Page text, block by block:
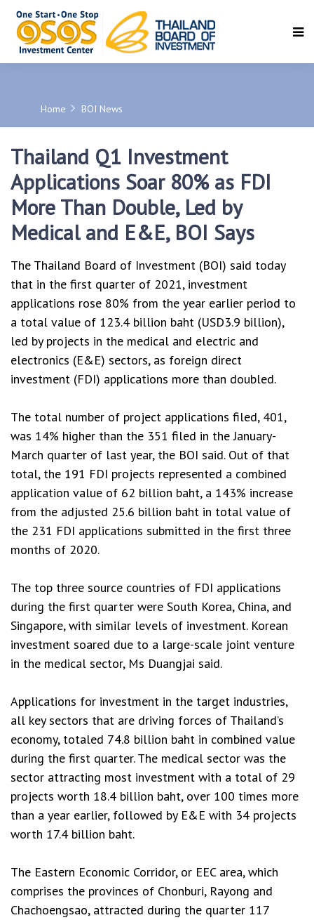
Home BOI News
Thailand Q1 Investment
Applications Soar 80% as FDI
More Than Double, Led by
Medical and E&E, BOI Says
The Thailand Board of Investment (BOI) said today
that in the first quarter of 2021, investment
applications rose 80% from the year earlier period to
a total value of 123.4 billion baht (USD3.9 billion),
led by projects in the medical and electric and
electronics (E&E) sectors, as foreign direct
investment (FDI) applications more than doubled.
The total number of project applications filed, 401,
was 14% higher than the 351 filed in the January-
March quarter of last year, the BOI said. Out of that
total, the 191 FDI projects represented a combined
application value of 62 billion baht, a 143% increase
from the adjusted 25.6 billion baht in total value of
the 231 FDI applications submitted in the first three
months of 2020.
The top three source countries of FDI applications
during the first quarter were South Korea, China, and
Singapore, with similar levels of investment. Korean
investment soared due to a large-scale joint venture
in the medical sector, Ms Duangjai said.
Applications for investment in the target industries,
all key sectors that are driving forces of Thailand’s
economy, totaled 74.8 billion baht in combined value
during the first quarter. The medical sector was the
sector attracting most investment with a total of 29
projects worth 18.4 billion baht, over 100 times more
than a year earlier, followed by E&E with 34 projects
worth 17.4 billion baht.
The Eastern Economic Corridor, or EEC area, which
comprises the provinces of Chonburi, Rayong and
Chachoengsao, attracted during the quarter 117